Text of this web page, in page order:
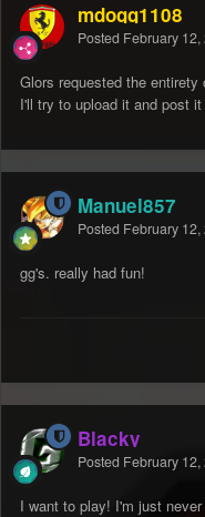
mdogg1108
Posted February 12,
Glors requested the
I'll try to upload it and post it
Manuel857
Posted February 12,
gg's. really had fun!
Blacky
Posted February 12,
I want to play! I'm just